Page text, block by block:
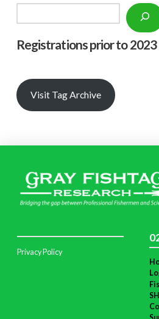
Registrations prior to 2023
Visit Tag Archive
Privacy Policy